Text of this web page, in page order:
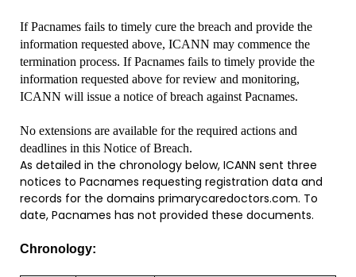
If Pacnames fails to timely cure the breach and provide the
information requested above, ICANN may commence the
termination process. If Pacnames fails to timely provide the
information requested above for review and monitoring,
ICANN will issue a notice of breach against Pacnames.
No extensions are available for the required actions and
deadlines in this Notice of Breach.
As detailed in the chronology below, ICANN sent three
notices to Pacnames requesting registration data and
records for the domains primarycaredoctors.com. To
date, Pacnames has not provided these documents.
Chronology: